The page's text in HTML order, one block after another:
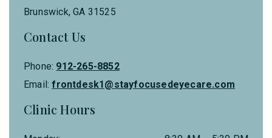
Brunswick, GA 31525
Contact Us
Phone: 912-265-8852
Email:frontdesk1@stayfocusedeyecare.com
Clinic Hours